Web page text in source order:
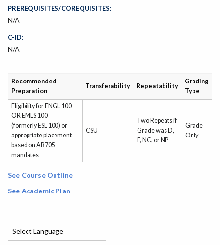
PREREQUISITES/COREQUISITES:
N/A
C-ID:
N/A
Recommended
Preparation
Transferability Repeatability
Grading
Type
Eligibility for ENGL 100
OR EMLS 100
(formerly ESL 100) or
appropriate placement
based on AB705
mandates
CSU
Two Repeats if
Grade was D,
F, NC, or NP
Grade
Only
See Course Outline
See Academic Plan